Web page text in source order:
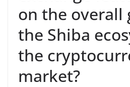
on the overall
the Shiba
the
market?